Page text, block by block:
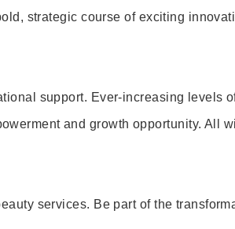
strategic course of exciting
support. Ever-increasing levels
and growth opportunity. All
services. Be part of the